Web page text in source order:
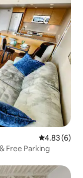
4.83 out of
4.83 (6)
Free Parking